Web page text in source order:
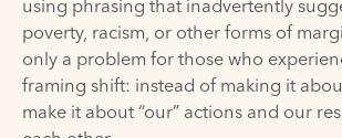
using phrasing that inadvertently
poverty, racism, or other forms of
only a problem for those who
framing shift: instead of making it
make it about “our” actions and our